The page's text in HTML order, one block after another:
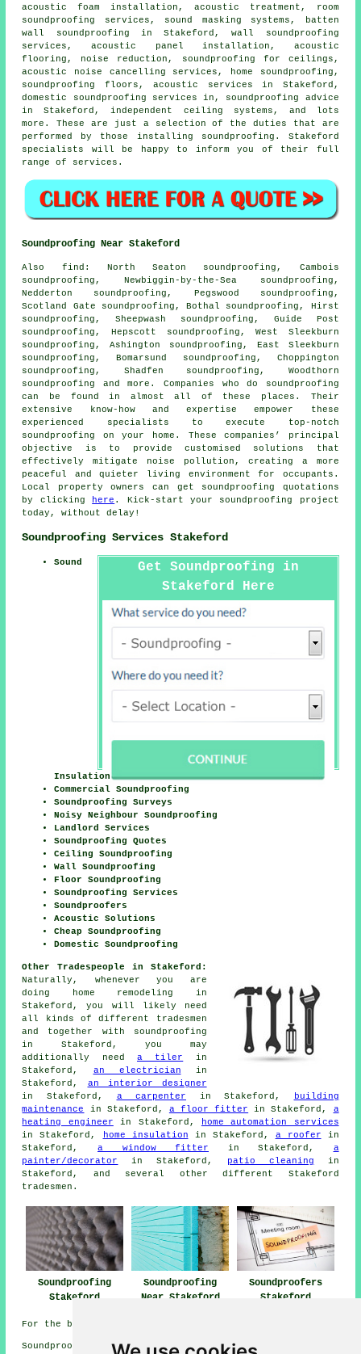
acoustic foam installation, acoustic treatment, room
soundproofing services, sound masking systems, batten
wall soundproofing in Stakeford, wall soundproofing
services, acoustic panel installation, acoustic
flooring, noise reduction, soundproofing for ceilings,
acoustic noise cancelling services , home soundproofing,
soundproofing floors, acoustic services in Stakeford,
domestic soundproofing services in , soundproofing advice
in Stakeford, independent ceiling systems, and lots
more. These are just a selection of the duties that are
performed by those installing
soundproofing . Stakeford
specialists will be happy to inform you of their full
range of services.
Soundproofing Near Stakeford
Also find : North Seaton soundproofing, Cambois
soundproofing, Newbiggin-by-the-Sea soundproofing,
Nedderton soundproofing, Pegswood soundproofing,
Scotland Gate soundproofing, Bothal soundproofing, Hirst
soundproofing, Sheepwash soundproofing, Guide Post
soundproofing, Hepscott soundproofing, West Sleekburn
soundproofing, Ashington soundproofing, East Sleekburn
soundproofing, Bomarsund soundproofing, Choppington
soundproofing, Shadfen soundproofing, Woodthorn
soundproofing and more. Companies who do
soundproofing
can be found in almost all of these places. Their
extensive know-how and expertise empower these
experienced specialists to execute top-notch
soundproofing on your home. These companies’ principal
objective is to provide customised solutions that
effectively mitigate noise pollution , creating a more
peaceful and quieter living environment for occupants.
Local property owners can get soundproofing quotations
by clicking
here . Kick-start your soundproofing project
today, without delay!
Soundproofing Services Stakeford
Get Soundproofing in
Stakeford Here
Sound
Insulation
Commercial Soundproofing
Soundproofing Surveys
Noisy Neighbour Soundproofing
Landlord Services
Soundproofing Quotes
Ceiling Soundproofing
Wall Soundproofing
Floor Soundproofing
Soundproofing Services
Soundproofers
Acoustic Solutions
Cheap Soundproofing
Domestic Soundproofing
Other Tradespeople in Stakeford:
Naturally, whenever you are
doing home remodeling in
Stakeford, you will likely need
all kinds of different tradesmen
and together with
soundproofing
in Stakeford, you may
additionally need a tiler
in
Stakeford, an electrician in
Stakeford, an interior designer
in Stakeford, a carpenter in Stakeford,
building
maintenance
in Stakeford, a floor fitter in Stakeford, a
heating engineer in Stakeford,
home automation services
in Stakeford,
home insulation in Stakeford, a roofer in
Stakeford, a window fitter in Stakeford, a
painter/decorator
in Stakeford, patio cleaning in
Stakeford, and several other different Stakeford
tradesmen .
Soundproofing
Stakeford
Soundproofing
Near Stakeford
Soundproofers
Stakeford
For the best local Stakeford info look
Soundproofing in NE62 area, and dialling code 01670.